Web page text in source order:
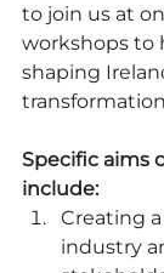
to join us at
workshops to
shaping
Specific aims
include:
Creating
industry